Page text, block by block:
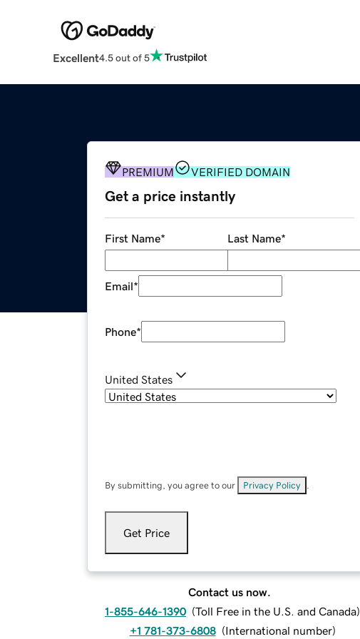
Excellent4.5 out of 5
PREMIUM VERIFIED DOMAIN
Get a price instantly
First Name* Last Name*
Email*
Phone*
United States
By submitting, you agree to our Privacy Policy
Get Price
Contact us now.
1-855-646-1390 (Toll Free in the U.S. and Canada)
+1 781-373-6808 (International number)